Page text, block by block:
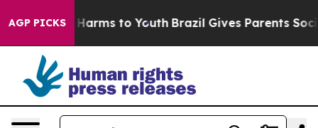
AGP PICKS
Abate Harms to Youth Brazil Gives Parents Social